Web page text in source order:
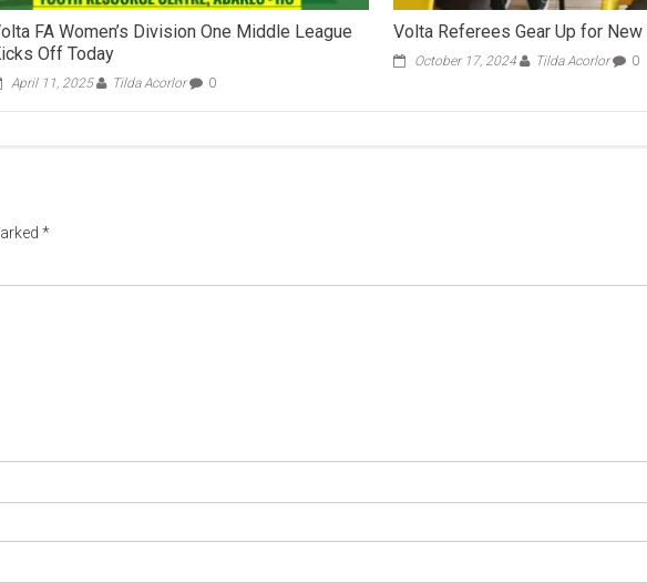
FA Women’s Division One Middle League
Off Today
April 11, 2025 Tilda Acorlor 0
Volta Referees Gear Up for New
October 17, 2024 Tilda Acorlor 0
*